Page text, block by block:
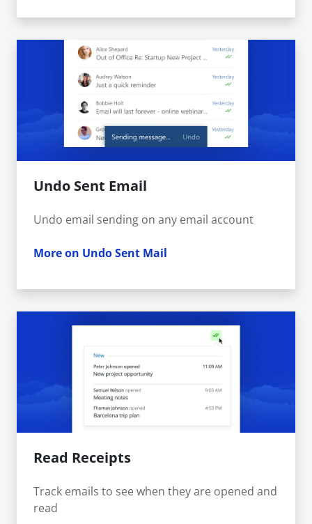
Undo Sent Email
Undo email sending on any email account
More on Undo Sent Mail
Read Receipts
Track emails to see when they are opened and
read